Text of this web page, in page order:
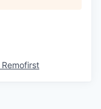
Remofirst